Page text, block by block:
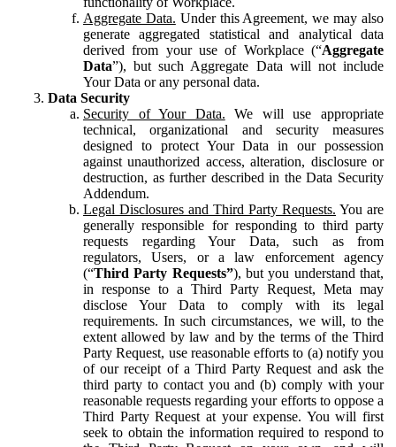
Aggregate Data. Under this Agreement, we may also
generate aggregated statistical and analytical data
derived from your use of Workplace (“Aggregate
Data”), but such Aggregate Data will not include
Your Data or any personal data.
Data Security
Security of Your Data. We will use appropriate
technical, organizational and security measures
designed to protect Your Data in our possession
against unauthorized access, alteration, disclosure or
destruction, as further described in the Data Security
Addendum.
Legal Disclosures and Third Party Requests. You are
generally responsible for responding to third party
requests regarding Your Data, such as from
regulators, Users, or a law enforcement agency
(“Third Party Requests”), but you understand that,
in response to a Third Party Request, Meta may
disclose Your Data to comply with its legal
requirements. In such circumstances, we will, to the
extent allowed by law and by the terms of the Third
Party Request, use reasonable efforts to (a) notify you
of our receipt of a Third Party Request and ask the
third party to contact you and (b) comply with your
reasonable requests regarding your efforts to oppose a
Third Party Request at your expense. You will first
seek to obtain the information required to respond to